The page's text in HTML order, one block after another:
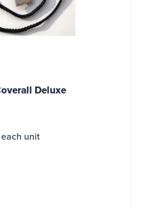
Deluxe
unit